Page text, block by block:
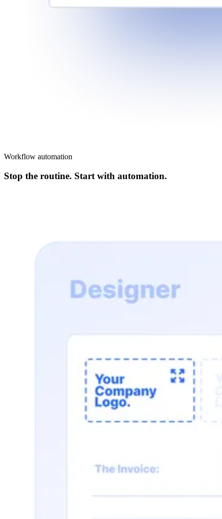
Workflow automation
Stop the routine. Start with automation.